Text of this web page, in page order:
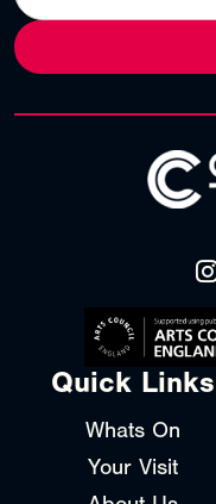
Quick Links
Whats On
Your Visit